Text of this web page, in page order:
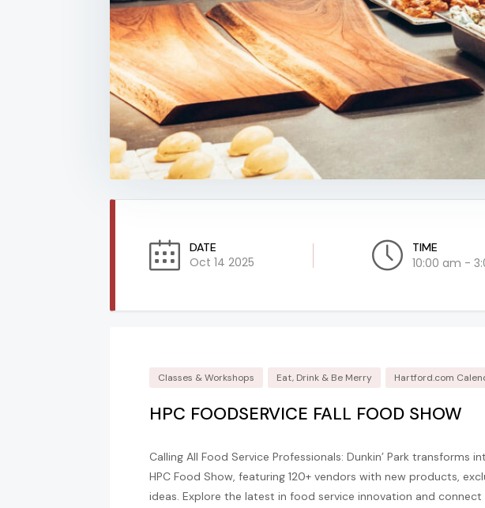
DATE
Oct 14 2025
TIME
10:00 am -
Classes & Workshops Eat, Drink & Be Merry Hartford.com
HPC FOODSERVICE FALL FOOD SHOW
Calling All Food Service Professionals: Dunkin’ Park transforms
HPC Food Show, featuring 120+ vendors with new products,
ideas. Explore the latest in food service innovation and